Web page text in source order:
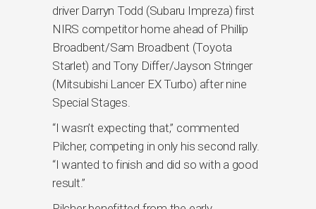
driver Darryn Todd (Subaru Impreza) first
NIRS competitor home ahead of Phillip
Broadbent/Sam Broadbent (Toyota
Starlet) and Tony Differ/Jayson Stringer
(Mitsubishi Lancer EX Turbo) after nine
Special Stages.
“I wasn’t expecting that,” commented
Pilcher, competing in only his second rally.
“I wanted to finish and did so with a good
result.”